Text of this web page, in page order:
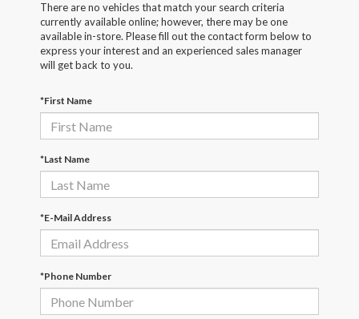
There are no vehicles that match your search criteria
currently available online; however, there may be one
available in-store. Please fill out the contact form below to
express your interest and an experienced sales manager
will get back to you.
*First Name
*Last Name
*E-Mail Address
*Phone Number